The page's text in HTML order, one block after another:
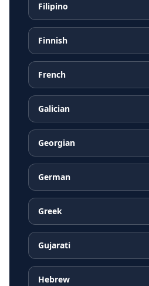
Filipino
Finnish
French
Galician
Georgian
German
Greek
Gujarati
Hebrew